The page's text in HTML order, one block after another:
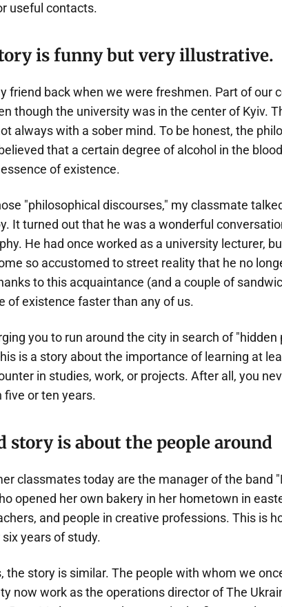
useful contacts.
is funny but very illustrative.
friend back when we were freshmen. Part of our
though the university was in the center of Kyiv.
always with a sober mind. To be honest, the
that a certain degree of alcohol in the
of existence.
"philosophical discourses," my classmate
It turned out that he was a wonderful
He had once worked as a university lecturer,
so accustomed to street reality that he no
to this acquaintance (and a couple of
of existence faster than any of us.
you to run around the city in search of
is a story about the importance of learning at
in studies, work, or projects. After all, you
five or ten years.
story is about the people around
classmates today are the manager of the band
opened her own bakery in her hometown in
and people in creative professions. This is
years of study.
the story is similar. The people with whom we
now work as the operations director of The